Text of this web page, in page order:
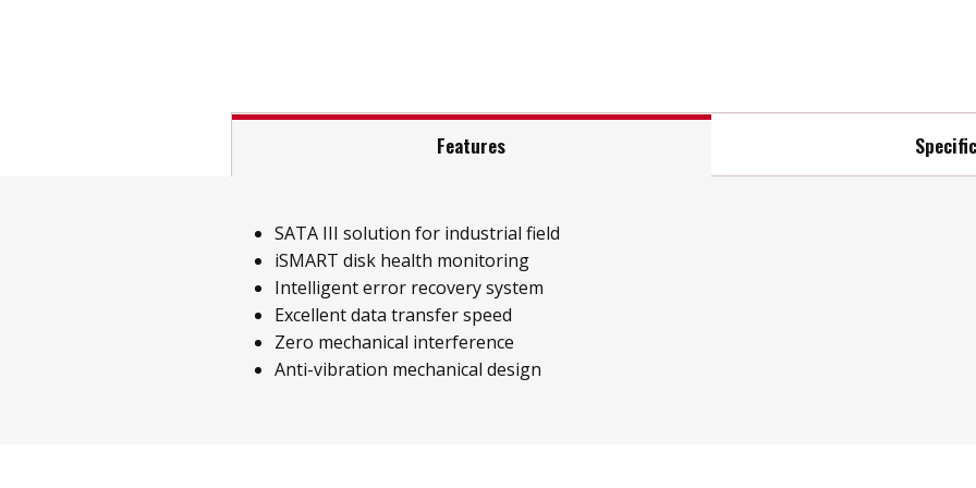
Features
SATA III solution for industrial field
iSMART disk health monitoring
Intelligent error recovery system
Excellent data transfer speed
Zero mechanical interference
Anti-vibration mechanical design